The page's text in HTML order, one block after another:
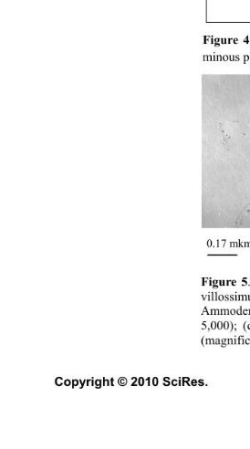
Copyright ©
Figure 4
minous
Figure 5
5,000);
0.17 mk